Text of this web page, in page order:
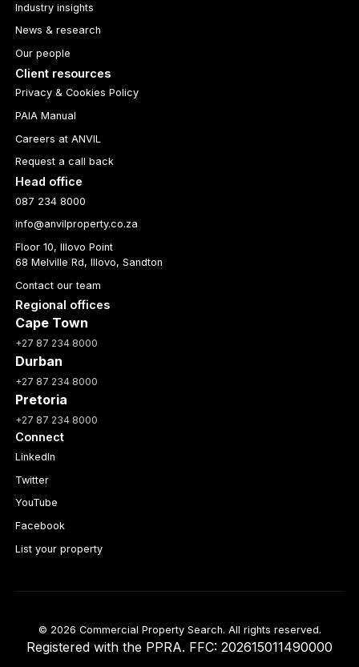
Industry insights
News & research
Our people
Client resources
Privacy & Cookies Policy
PAIA Manual
Careers at ANVIL
Request a call back
Head office
087 234 8000
info@anvilproperty.co.za
Floor 10, Illovo Point
68 Melville Rd, Illovo, Sandton
Contact our team
Regional offices
Cape Town
+27 87 234 8000
Durban
+27 87 234 8000
Pretoria
+27 87 234 8000
Connect
LinkedIn
Twitter
YouTube
Facebook
List your property
© 2026 Commercial Property Search. All rights reserved.
Registered with the PPRA. FFC: 202615011490000